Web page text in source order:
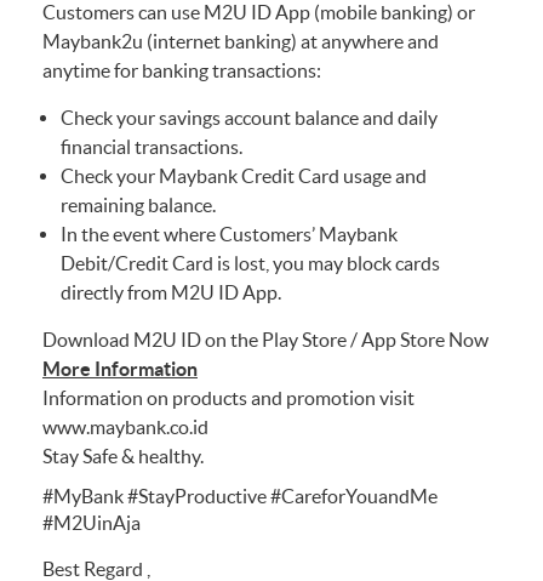
Customers can use M2U ID App (mobile banking) or
Maybank2u (internet banking) at anywhere and
anytime for banking transactions:
Check your savings account balance and daily
financial transactions.
Check your Maybank Credit Card usage and
remaining balance.
In the event where Customers’ Maybank
Debit/Credit Card is lost, you may block cards
directly from M2U ID App.
Download M2U ID on the Play Store / App Store Now
More Information
Information on products and promotion visit
www.maybank.co.id
Stay Safe & healthy.
#MyBank #StayProductive #CareforYouandMe
#M2UinAja
Best Regard ,